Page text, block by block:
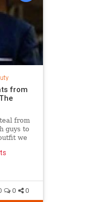
from
from
guys to
we
0 0